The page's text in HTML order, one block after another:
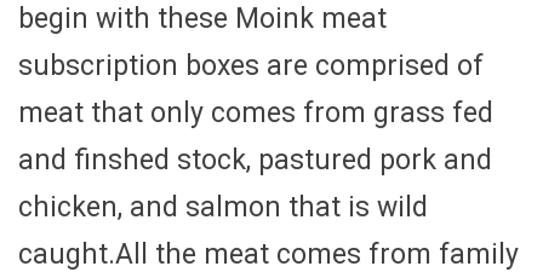
begin with these Moink meat
subscription boxes are comprised of
meat that only comes from grass fed
and finshed stock, pastured pork and
chicken, and salmon that is wild
caught.All the meat comes from family